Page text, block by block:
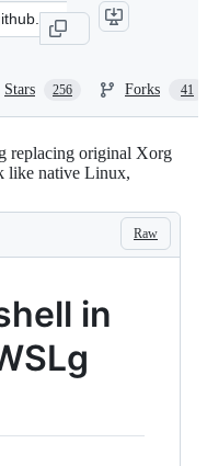
Stars 256 Forks 41
replacing original Xorg
like native Linux,
Raw
in